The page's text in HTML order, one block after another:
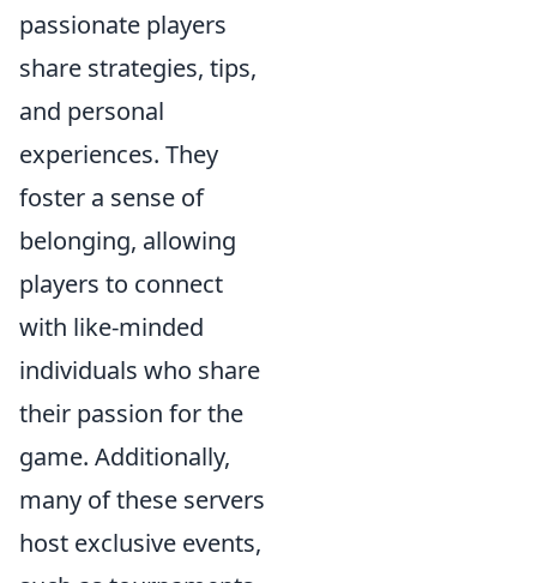
passionate players
share strategies, tips,
and personal
experiences. They
foster a sense of
belonging, allowing
players to connect
with like-minded
individuals who share
their passion for the
game. Additionally,
many of these servers
host exclusive events,